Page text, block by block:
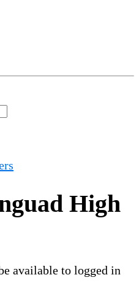
High
available to logged in